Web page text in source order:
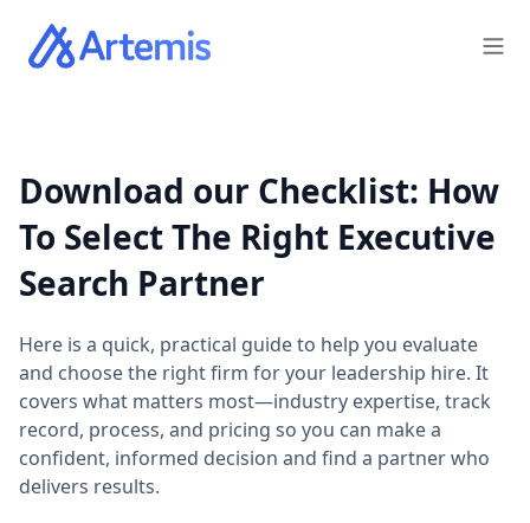
Download our Checklist: How
To Select The Right Executive
Search Partner
Here is a quick, practical guide to help you evaluate
and choose the right firm for your leadership hire. It
covers what matters most—industry expertise, track
record, process, and pricing so you can make a
confident, informed decision and find a partner who
delivers results.